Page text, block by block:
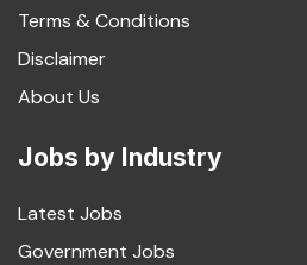
Terms & Conditions
Disclaimer
About Us
Jobs by Industry
Latest Jobs
Government Jobs